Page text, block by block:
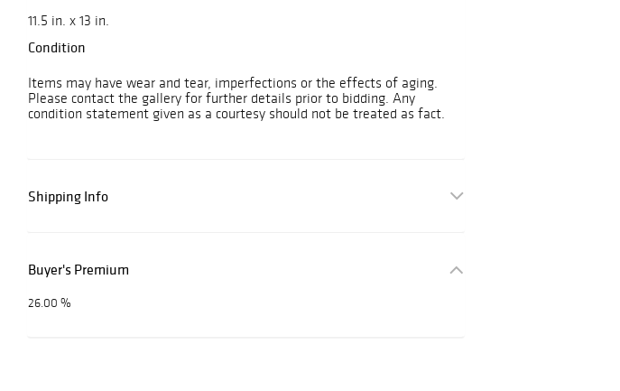
11.5 in. x 13 in.
Condition
Items may have wear and tear, imperfections or the effects of aging.
Please contact the gallery for further details prior to bidding. Any
condition statement given as a courtesy should not be treated as fact.
Shipping Info
Buyer's Premium
26.00 %